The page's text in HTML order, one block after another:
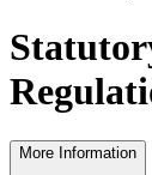
More Information